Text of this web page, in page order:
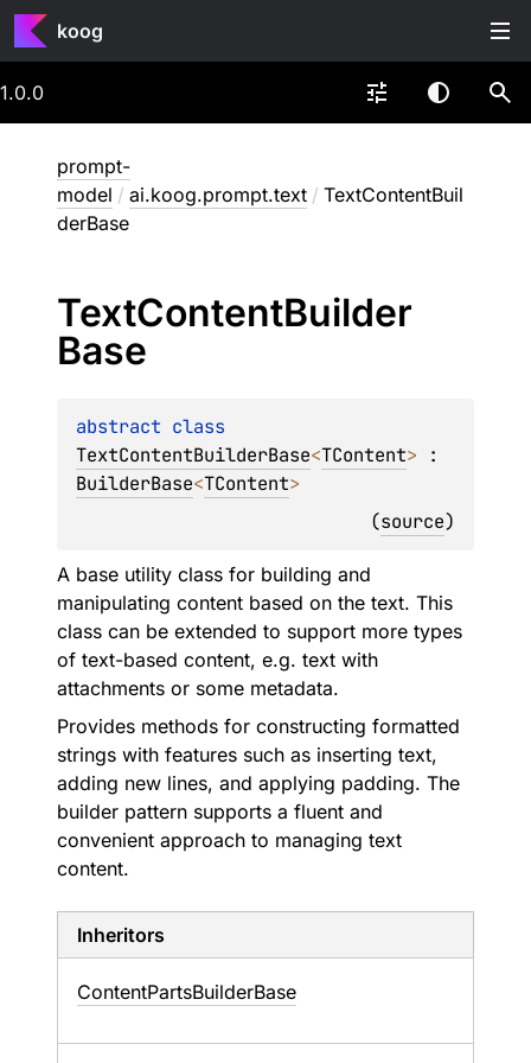
koog
1.0.0
prompt-
model / ai.koog.prompt.text / TextContentBuil
derBase
TextContentBuilder
Base
abstract
TextContentBuilderBase<TContent>
BuilderBase<TContent>
(source)
A base utility class for building and
manipulating content based on the text. This
class can be extended to support more types
of text-based content, e.g. text with
attachments or some metadata.
Provides methods for constructing formatted
strings with features such as inserting text,
adding new lines, and applying padding. The
builder pattern supports a fluent and
convenient approach to managing text
content.
Inheritors
ContentPartsBuilderBase